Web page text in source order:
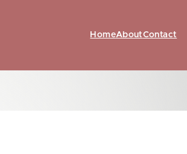
HomeAboutContact